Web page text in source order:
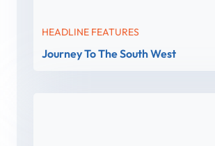
HEADLINE FEATURES
Journey To The South West